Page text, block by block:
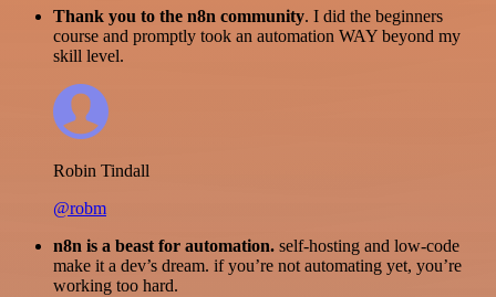
Thank you to the n8n community. I did the beginners
course and promptly took an automation WAY beyond my
skill level.
Robin Tindall
@robm
n8n is a beast for automation. self-hosting and low-code
make it a dev’s dream. if you’re not automating yet, you’re
working too hard.